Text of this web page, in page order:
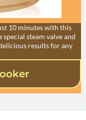
10 minutes with this
steam valve and
results for any